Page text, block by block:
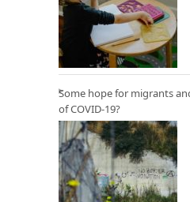
Some hope for migrants
of COVID-19?